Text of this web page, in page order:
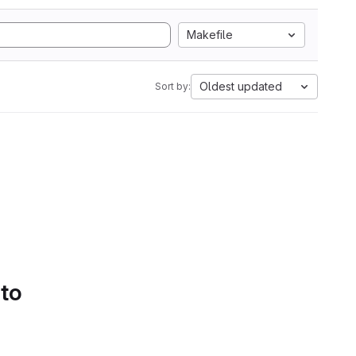
Makefile
Sort by: Oldest updated